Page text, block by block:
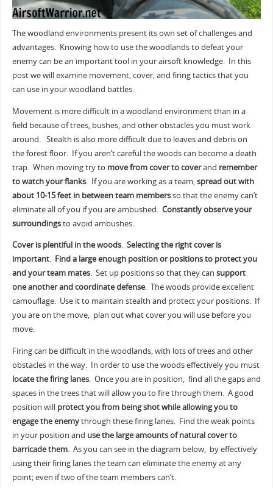
The woodland environments present its own set of challenges and
advantages. Knowing how to use the woodlands to defeat your
enemy can be an important tool in your airsoft knowledge. In this
post we will examine movement, cover, and firing tactics that you
can use in your woodland battles.
Movement is more difficult in a woodland environment than in a
field because of trees, bushes, and other obstacles you must work
around. Stealth is also more difficult due to leaves and debris on
the forest floor. If you aren’t careful the woods can become a death
trap. When moving try to move from cover to coverand remember
to watch your flanks. If you are working as a team,spread out with
about 10-15 feet in between team membersso that the enemy can’t
eliminate all of you if you are ambushed. Constantly observe your
surroundingsto avoid ambushes.
Cover is plentiful in the woods. Selecting the right cover is
important. Find a large enough position or positions to protect you
and your team mates. Set up positions so that they can support
one another and coordinate defense. The woods provide excellent
camouflage. Use it to maintain stealth and protect your positions. If
you are on the move, plan out what cover you will use before you
move.
Firing can be difficult in the woodlands, with lots of trees and other
obstacles in the way. In order to use the woods effectively you must
locate the firing lanes. Once you are in position, find all the gaps and
spaces in the trees that will allow you to fire through them. A good
position willprotect you from being shot while allowing you to
engage the enemythrough these firing lanes. Find the weak points
in your position and use the large amounts of natural cover to
barricade them. As you can see in the diagram below, by effectively
using their firing lanes the team can eliminate the enemy at any
point; even if two of the team members can’t.